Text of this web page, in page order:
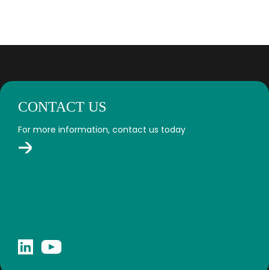
CONTACT US
For more information, contact us today